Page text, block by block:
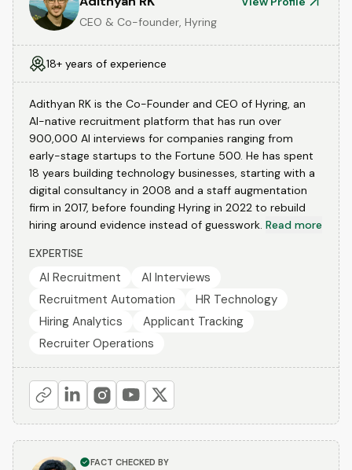
CEO & Co-founder, Hyring
18+ years of experience
Adithyan RK is the Co-Founder and CEO of Hyring, an
AI-native recruitment platform that has run over
900,000 AI interviews for companies ranging from
early-stage startups to the Fortune 500. He has spent
18 years building technology businesses, starting with a
digital consultancy in 2008 and a staff augmentation
firm in 2017, before founding Hyring in 2022 to rebuild
hiring around evidence instead of guesswork. Read more
EXPERTISE
AI Recruitment
AI Interviews
Recruitment Automation
HR Technology
Hiring Analytics
Applicant Tracking
Recruiter Operations
FACT CHECKED BY